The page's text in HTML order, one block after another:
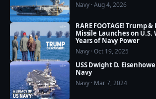
https://www.youtube.com/channel/
R2PkI7e-WUA?sub_confirmation=1
❤️ Our Social Media:
☛ Facebook:
https://www.facebook.com/
☛ Pinterest:
https://www.pinterest.com/
Navy · Aug 4, 2026
RARE FOOTAGE! Trump
Missile Launches on U.S.
Years of Navy Power
Navy · Oct 19, 2025
USS Dwight D.
Navy
Navy · Mar 7, 2024